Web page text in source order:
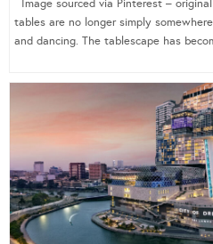
Image sourced via Pinterest –
tables are no longer simply
and dancing. The tablescape has